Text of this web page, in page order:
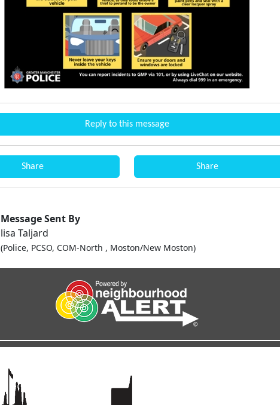
Reply to this message
Share Share
Message Sent By
lisa Taljard
(Police, PCSO, COM-North , Moston/New Moston)